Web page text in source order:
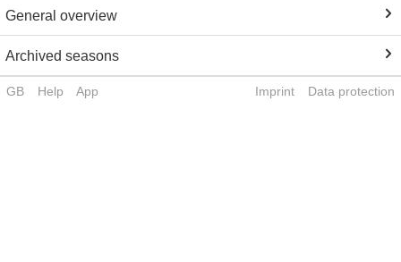
General overview
Archived seasons
GB Help App Imprint Data protection